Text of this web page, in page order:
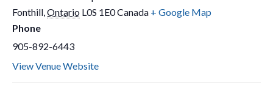
Fonthill,Ontario L0S 1E0Canada + Google Map
Phone
905-892-6443
View Venue Website